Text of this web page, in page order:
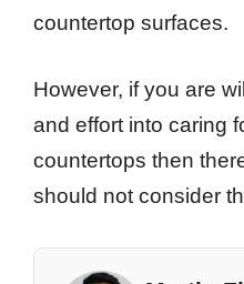
countertop surfaces.
However, if you are
and effort into caring
countertops then
should not consider